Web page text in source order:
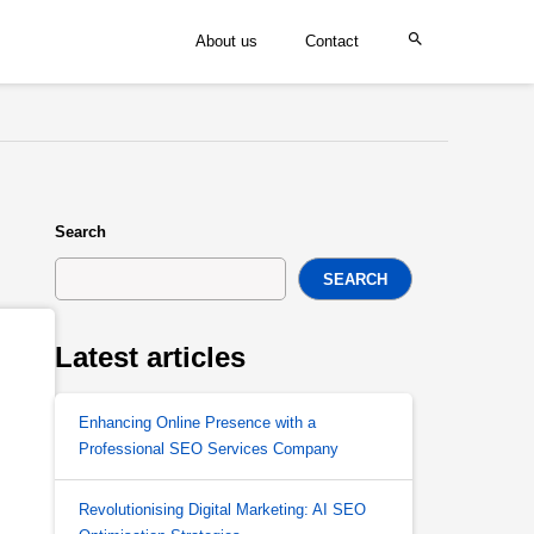
About us Contact
Search
SEARCH
Latest articles
Enhancing Online Presence with a
Professional SEO Services Company
Revolutionising Digital Marketing: AI SEO